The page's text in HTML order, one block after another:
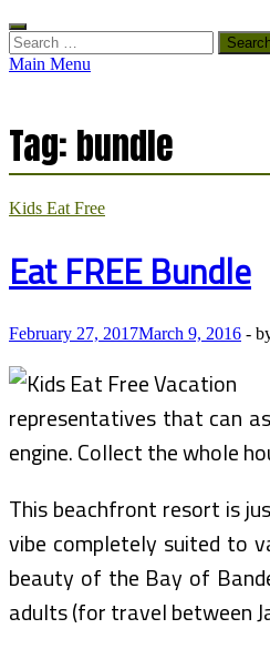
Search
for:
Main Menu
Tag: bundle
Kids Eat Free
Eat FREE Bundle
February 27, 2017March 9, 2016 -
representatives that can
engine. Collect the whole
This beachfront resort is
vibe completely suited to
beauty of the Bay of
adults (for travel between